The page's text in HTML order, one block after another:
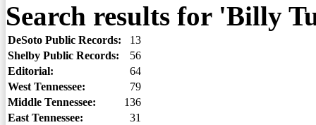
Search results for 'Billy
DeSoto Public Records:
13
Shelby Public Records:
56
Editorial:
64
West Tennessee:
79
Middle Tennessee:
136
East Tennessee:
31